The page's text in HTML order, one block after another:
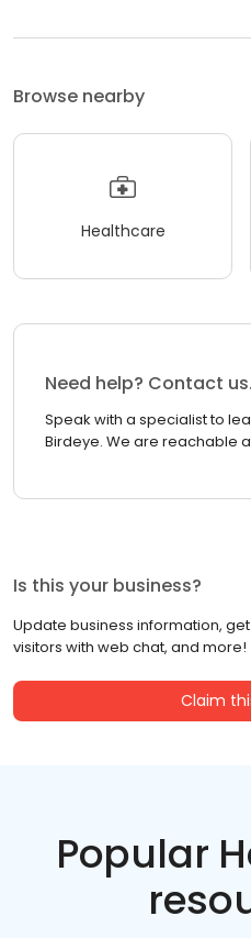
Browse nearby
Healthcare
Need help? Contact us.
Speak with a specialist to
Birdeye. We are reachable
Is this your business?
Update business information,
visitors with web chat, and more!
Claim
Popular